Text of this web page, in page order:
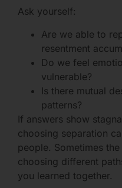
Ask yourself:
Are we able to
resentment
Do we feel
vulnerable?
Is there mutual
patterns?
If answers show
choosing separation
people. Sometimes
choosing different
you learned together.